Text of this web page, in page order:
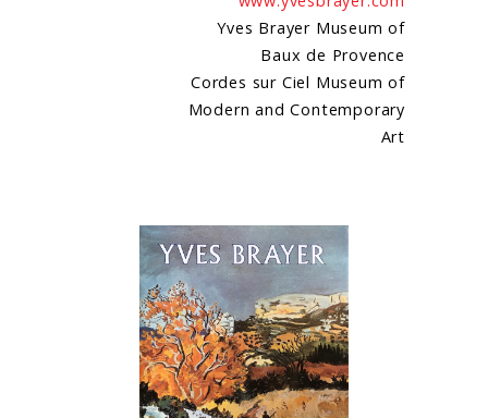
Yves Brayer Museum of
Baux de Provence
Cordes sur Ciel Museum of
Modern and Contemporary
Art